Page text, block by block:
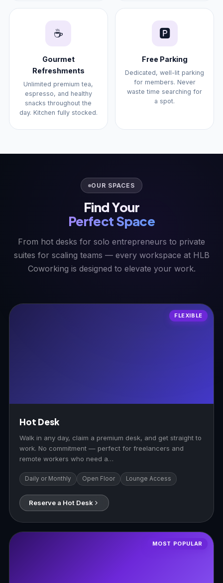
☕
Gourmet
Refreshments
Unlimited premium tea,
espresso, and healthy
snacks throughout the
day. Kitchen fully stocked.
🅿️
Free Parking
Dedicated, well-lit parking
for members. Never
waste time searching for
a spot.
OUR SPACES
Find Your
Perfect Space
From hot desks for solo entrepreneurs to private
suites for scaling teams — every workspace at HLB
Coworking is designed to elevate your work.
FLEXIBLE
Hot Desk
Walk in any day, claim a premium desk, and get straight to
work. No commitment — perfect for freelancers and
remote workers who need a…
Daily or Monthly Open Floor Lounge Access
Reserve a Hot Desk
MOST POPULAR